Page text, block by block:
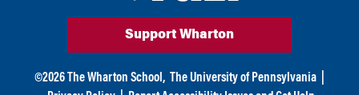
Support Wharton
©2026 The Wharton School, The University of Pennsylvania